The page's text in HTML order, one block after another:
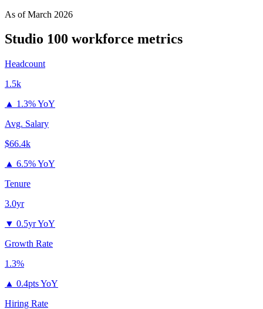
As ofMarch 2026
Studio 100 workforce metrics
Headcount
1.5k
▲ 1.3% YoY
Avg. Salary
$66.4k
▲ 6.5% YoY
Tenure
3.0yr
▼ 0.5yr YoY
Growth Rate
1.3%
▲ 0.4pts YoY
Hiring Rate